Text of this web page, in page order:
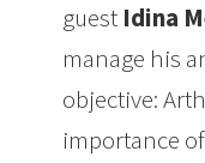
guest Idina
manage his
objective:
importance